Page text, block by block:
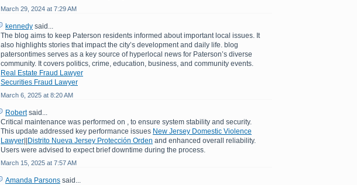
March 29, 2024 at 7:29 AM
kennedy said...
The blog aims to keep Paterson residents informed about important local issues. It
also highlights stories that impact the city’s development and daily life. blog
patersontimes serves as a key source of hyperlocal news for Paterson’s diverse
community. It covers politics, crime, education, business, and community events.
Real Estate Fraud Lawyer
Securities Fraud Lawyer
March 6, 2025 at 8:20 AM
Robertsaid...
Critical maintenance was performed on , to ensure system stability and security.
This update addressed key performance issues New Jersey Domestic Violence
Lawyer||Distrito Nueva Jersey Protección Orden and enhanced overall reliability.
Users were advised to expect brief downtime during the process.
March 15, 2025 at 7:57 AM
Amanda Parsons said...